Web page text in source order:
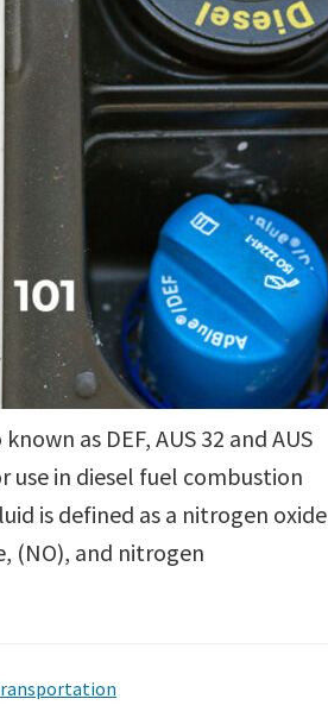
as DEF, AUS 32 and AUS
use in diesel fuel combustion
is defined as a nitrogen oxide
(NO), and nitrogen